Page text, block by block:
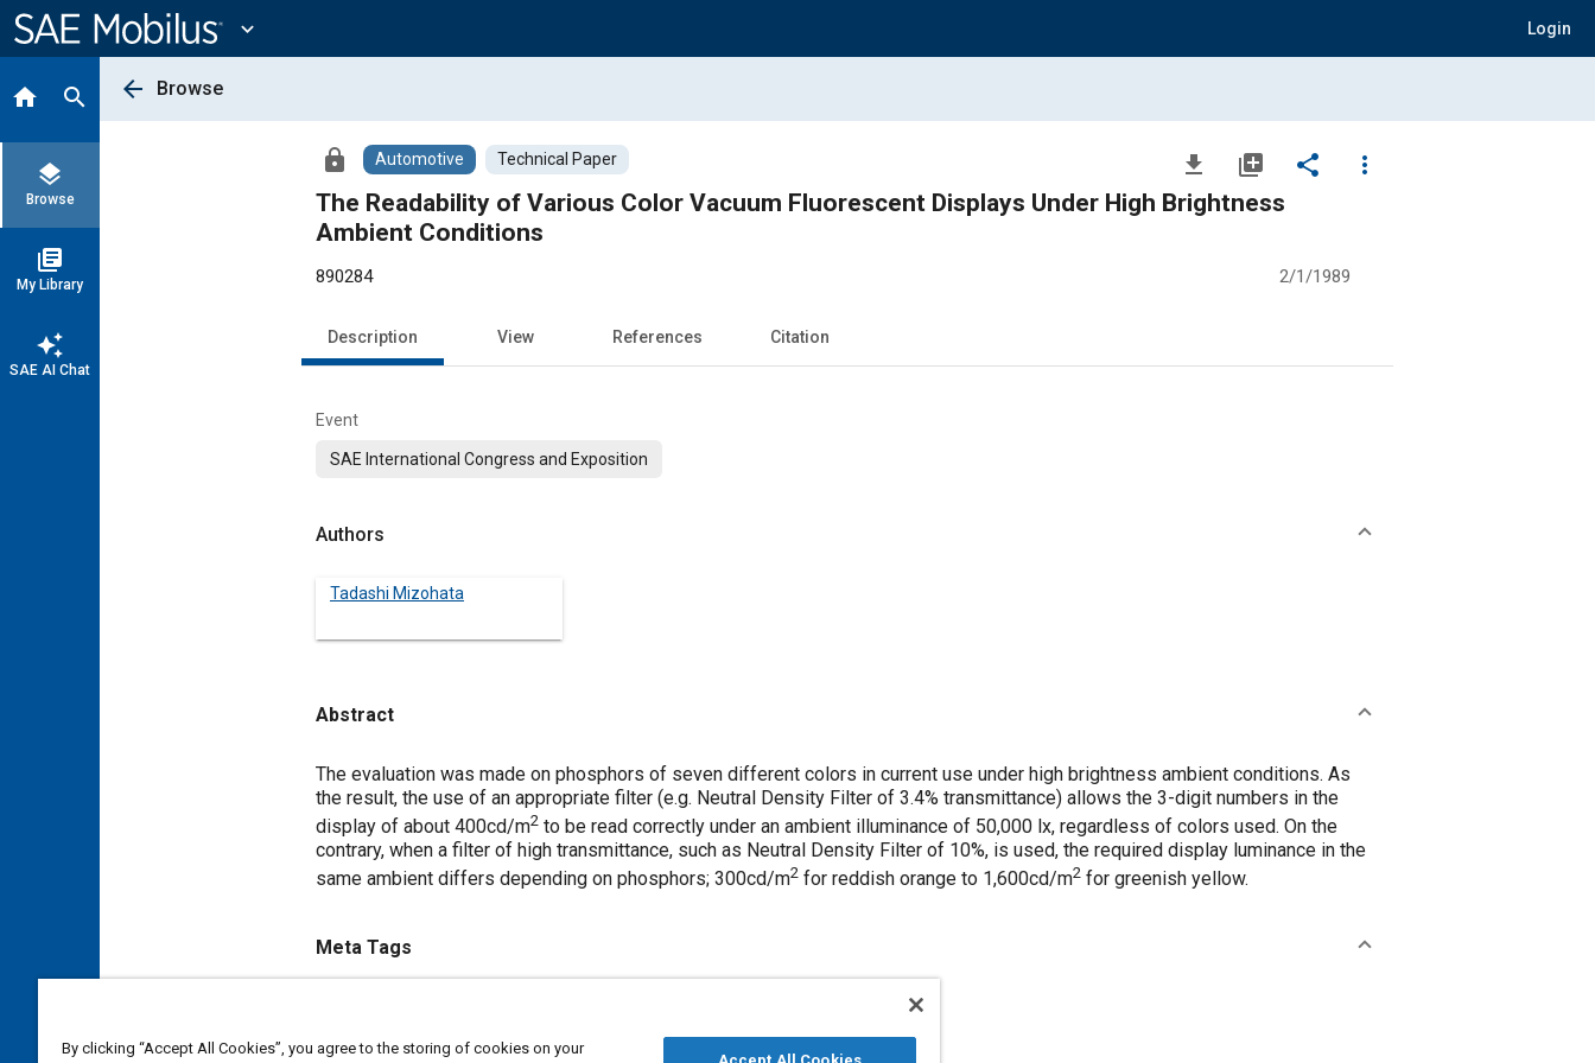
Content
expand_more Login
home search
layers
Browse
library_books
My Library
auto_awesome
SAE AI Chat
arrow_back Browse
lock Automotive Technical Paper file_download library_add share
more_vert
The Readability of Various Color Vacuum Fluorescent Displays Under High Brightness
Ambient Conditions
890284 2/1/1989
Description View References Citation
Event
SAE International Congress and Exposition
Authors
Tadashi Mizohata
Abstract
Content
The evaluation was made on phosphors of seven different colors in current use under high brightness ambient conditions. As
the result, the use of an appropriate filter (e.g. Neutral Density Filter of 3.4% transmittance) allows the 3-digit numbers in the
display of about 400cd/m2 to be read correctly under an ambient illuminance of 50,000 lx, regardless of colors used. On the
contrary, when a filter of high transmittance, such as Neutral Density Filter of 10%, is used, the required display luminance in the
same ambient differs depending on phosphors; 300cd/m2 for reddish orange to 1,600cd/m2 for greenish yellow.
Meta Tags
Displays Vacuum
By clicking “Accept All Cookies”, you agree to the storing of cookies on your